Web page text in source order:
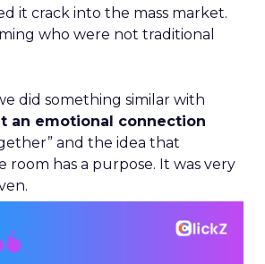
it crack into the mass market.
who were not traditional
did something similar with
an emotional connection
and the idea that
room has a purpose. It was very